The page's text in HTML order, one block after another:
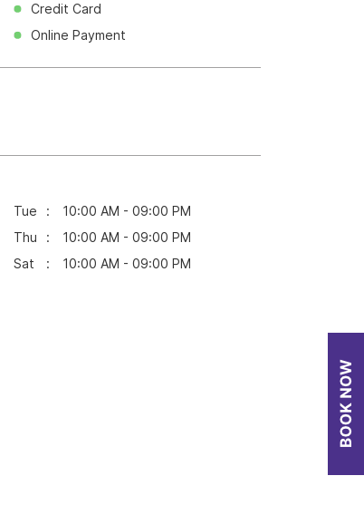
Credit Card
Online Payment
Tue
10:00 AM - 09:00 PM
Thu
10:00 AM - 09:00 PM
Sat
10:00 AM - 09:00 PM